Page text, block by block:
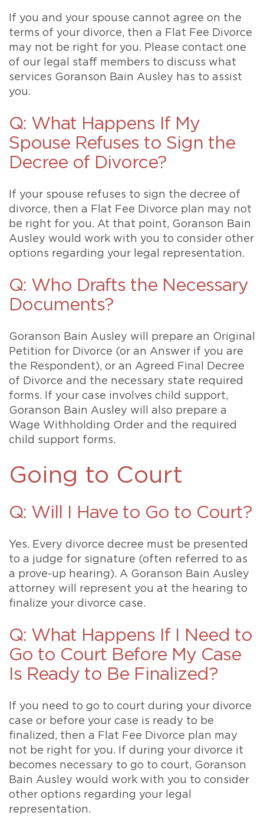
If you and your spouse cannot agree on the
terms of your divorce, then a Flat Fee Divorce
may not be right for you. Please contact one
of our legal staff members to discuss what
services Goranson Bain Ausley has to assist
you.
Q: What Happens If My
Spouse Refuses to Sign the
Decree of Divorce?
If your spouse refuses to sign the decree of
divorce, then a Flat Fee Divorce plan may not
be right for you. At that point, Goranson Bain
Ausley would work with you to consider other
options regarding your legal representation.
Q: Who Drafts the Necessary
Documents?
Goranson Bain Ausley will prepare an Original
Petition for Divorce (or an Answer if you are
the Respondent), or an Agreed Final Decree
of Divorce and the necessary state required
forms. If your case involves child support,
Goranson Bain Ausley will also prepare a
Wage Withholding Order and the required
child support forms.
Going to Court
Q: Will I Have to Go to Court?
Yes. Every divorce decree must be presented
to a judge for signature (often referred to as
a prove-up hearing). A Goranson Bain Ausley
attorney will represent you at the hearing to
finalize your divorce case.
Q: What Happens If I Need to
Go to Court Before My Case
Is Ready to Be Finalized?
If you need to go to court during your divorce
case or before your case is ready to be
finalized, then a Flat Fee Divorce plan may
not be right for you. If during your divorce it
becomes necessary to go to court, Goranson
Bain Ausley would work with you to consider
other options regarding your legal
representation.